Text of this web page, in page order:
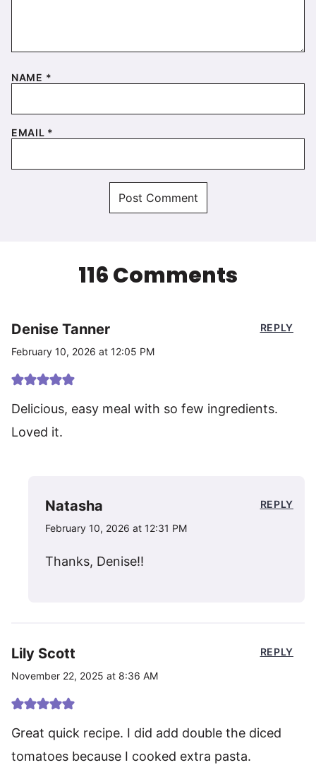
NAME *
EMAIL *
116 Comments
Denise Tanner
February 10, 2026 at 12:05 PM
Delicious, easy meal with so few ingredients.
Loved it.
REPLY
Natasha
February 10, 2026 at 12:31 PM
Thanks, Denise!!
REPLY
Lily Scott
November 22, 2025 at 8:36 AM
Great quick recipe. I did add double the diced
tomatoes because I cooked extra pasta.
REPLY